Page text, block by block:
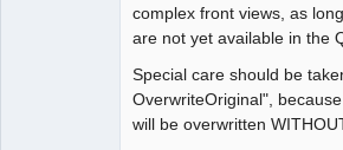
complex front views, as
are not yet available in the
Special care should be
OverwriteOriginal",
will be overwritten